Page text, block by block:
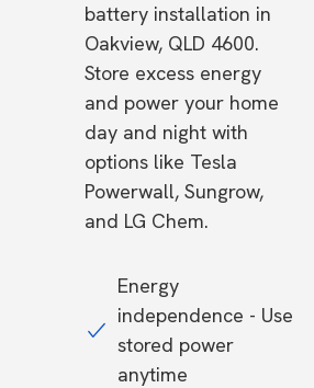
battery installation in
Oakview, QLD 4600.
Store excess energy
and power your home
day and night with
options like Tesla
Powerwall, Sungrow,
and LG Chem.
Energy
independence - Use
stored power
anytime